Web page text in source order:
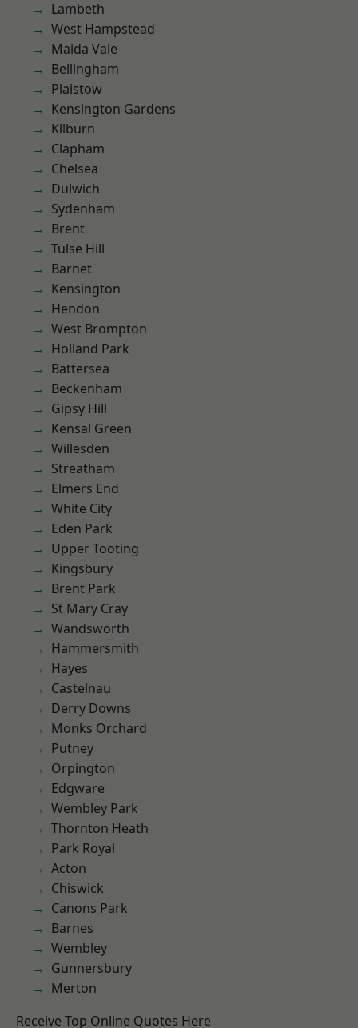
Lambeth
West Hampstead
Maida Vale
Bellingham
Plaistow
Kensington Gardens
Kilburn
Clapham
Chelsea
Dulwich
Sydenham
Brent
Tulse Hill
Barnet
Kensington
Hendon
West Brompton
Holland Park
Battersea
Beckenham
Gipsy Hill
Kensal Green
Willesden
Streatham
Elmers End
White City
Eden Park
Upper Tooting
Kingsbury
Brent Park
St Mary Cray
Wandsworth
Hammersmith
Hayes
Castelnau
Derry Downs
Monks Orchard
Putney
Orpington
Edgware
Wembley Park
Thornton Heath
Park Royal
Acton
Chiswick
Canons Park
Barnes
Wembley
Gunnersbury
Merton
Receive Top Online Quotes Here